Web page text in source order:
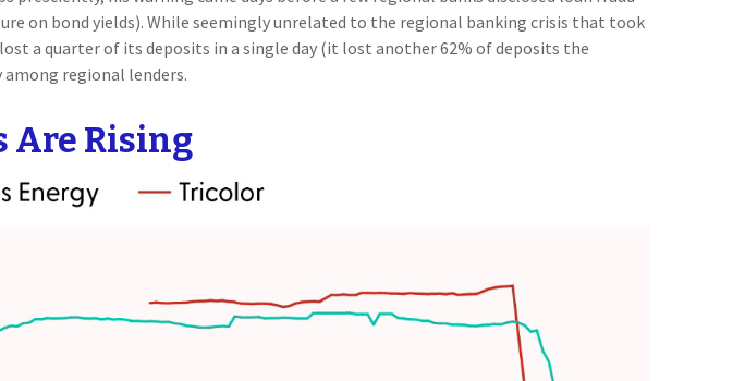
on bond yields). While seemingly unrelated to the regional banking crisis that took
a quarter of its deposits in a single day (it lost another 62% of deposits the
regional lenders.
Are Rising